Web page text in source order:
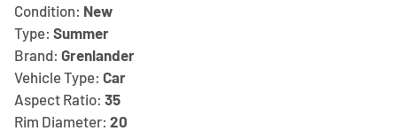
Condition: New
Type: Summer
Brand: Grenlander
Vehicle Type: Car
Aspect Ratio: 35
Rim Diameter: 20